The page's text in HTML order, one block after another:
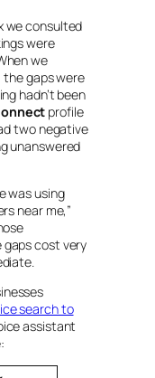
we consulted
were
we
gaps were
hadn’t been
profile
two negative
unanswered
was using
near me,”
gaps cost very
search to
assistant